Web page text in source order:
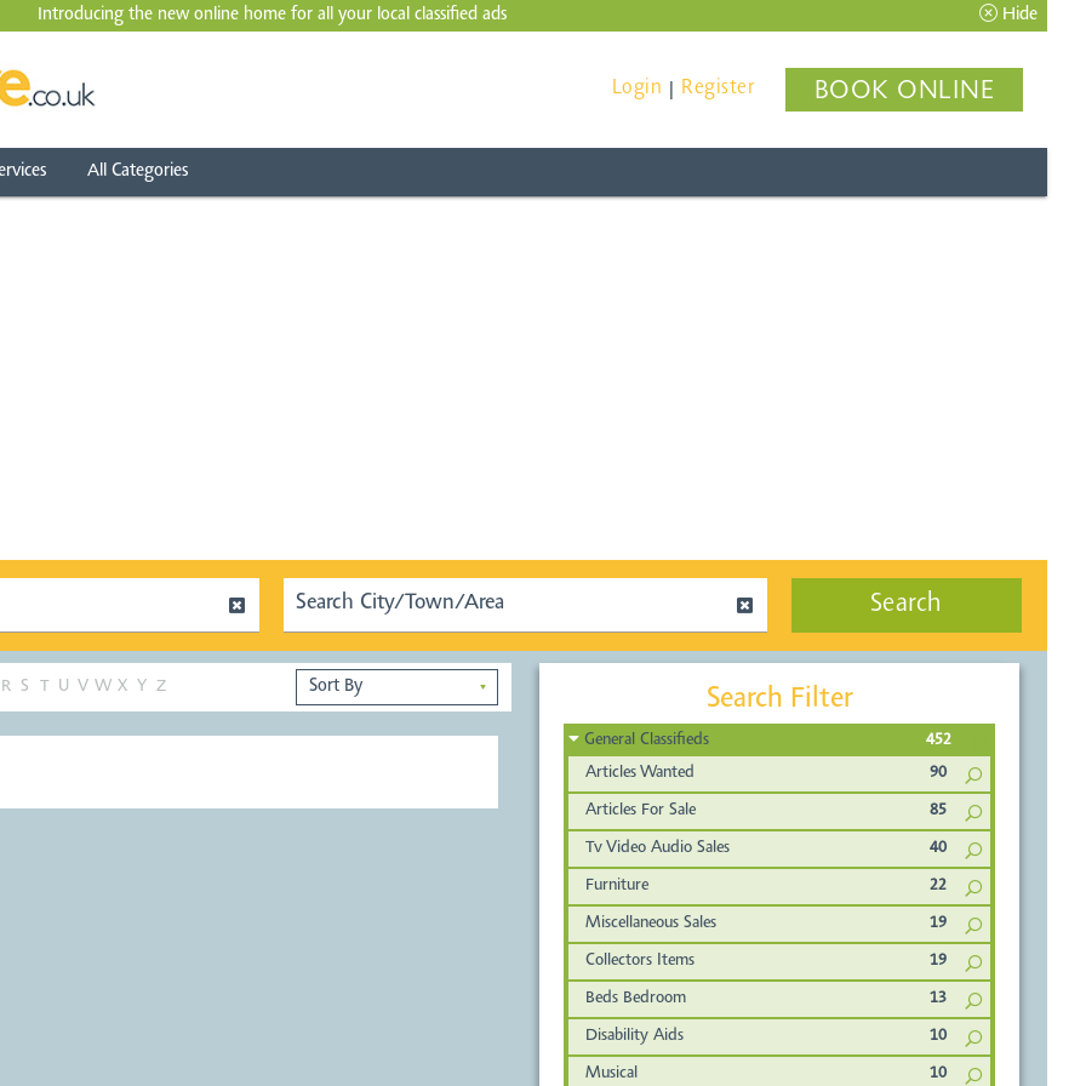
Introducing the new online home for all your local classified ads Hide
Login Register BOOK ONLINE
All Categories
Search
R S T U V W X Y Z ▼ Search Filter
General Classifieds
452
Articles Wanted
90
Articles For Sale 85
Tv Video Audio Sales 40
Furniture 22
Miscellaneous Sales 19
Collectors Items 19
Beds Bedroom 13
Disability Aids 10
Musical 10